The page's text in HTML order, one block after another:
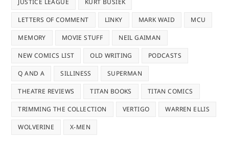
LETTERS OF COMMENT LINKY MARK WAID MCU
MEMORY MOVIE STUFF NEIL GAIMAN
NEW COMICS LIST OLD WRITING PODCASTS
Q AND A SILLINESS SUPERMAN
THEATRE REVIEWS TITAN BOOKS TITAN COMICS
TRIMMING THE COLLECTION VERTIGO WARREN ELLIS
WOLVERINE X-MEN